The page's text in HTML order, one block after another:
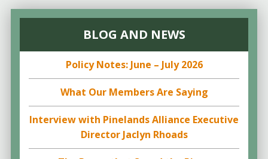
BLOG AND NEWS
Policy Notes: June – July 2026
What Our Members Are Saying
Interview with Pinelands Alliance Executive
Director Jaclyn Rhoads